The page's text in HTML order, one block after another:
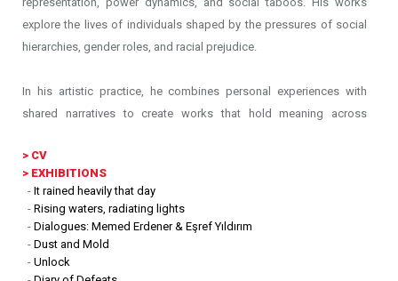
explore the lives of individuals shaped by the pressures of social
hierarchies, gender roles, and racial prejudice.
In his artistic practice, he combines personal experiences with
shared narratives to create works that hold meaning across
materials, Yıldırım reimagines familiar elements, giving them new
meanings that challenge conventional perspectives. Storytelling
plays an important role in his work, weaving together fragments of
memory, identity, and history to create layered visual narratives. In
his performances, by exploring different forms of narrative, he
integrates bodily movements, site-specific arrangements, and
> CV
> EXHIBITIONS
- It rained heavily that day
- Rising waters, radiating lights
- Dialogues: Memed Erdener & Eşref Yıldırım
- Dust and Mold
- Unlock